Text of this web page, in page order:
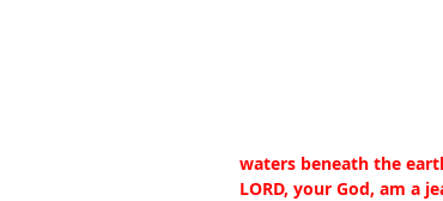
waters beneath the
LORD, your God, am a